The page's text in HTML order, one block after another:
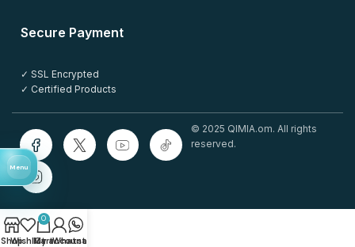
Secure Payment
✓ SSL Encrypted
✓ Certified Products
© 2025 QIMIA.om. All rights
reserved.
Shop
Wishlist
0
Cart
My account
Whatsapp
Menu